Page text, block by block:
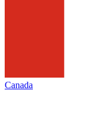
Canada